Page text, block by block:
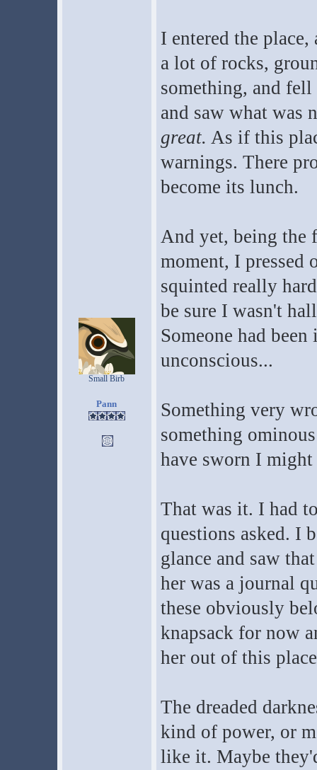
Small Birb
Pann
I entered the
a lot of rocks,
something, and
and saw what was
great. As if this
warnings. There
become its lunch.
And yet, being the
moment, I pressed
squinted really
be sure I wasn't
Someone had
unconscious...
Something very
something
have sworn I might
That was it. I had
questions asked. I
glance and saw
her was a journal
these obviously
knapsack for now
her out of this
The dreaded
kind of power, or
like it. Maybe